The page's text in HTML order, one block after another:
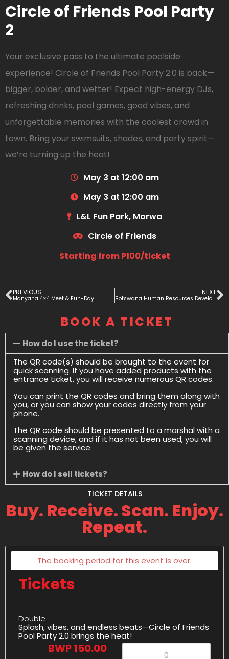
Circle of Friends Pool Party
2
Your exclusive pass to the ultimate poolside
experience! Circle of Friends Pool Party 2.0 is back—
bigger, bolder, and wetter! Expect high-energy DJs,
refreshing drinks, pool games, good vibes, and
unforgettable memories with the coolest crowd in
town. Bring your swimsuits, shades, and party spirit—
we’re turning up the heat!
May 3 at 12:00 am
May 3 at 12:00 am
L&L Fun Park, Morwa
Circle of Friends
Starting from P100/ticket
PREVIOUS
Manyana 4×4 Meet & Fun-Day
NEXT
Botswana Human Resources Development Skills Fair (BHRDS) 2025
BOOK A TICKET
How do I use the ticket?
The QR code(s) should be brought to the event for
quick scanning. If you have added products with the
entrance ticket, you will receive numerous QR codes.
You can print the QR codes and bring them along with
you, or you can show your codes directly from your
phone.
The QR code should be presented to a marshal with a
scanning device, and if it has not been used, you will
be given the service.
How do I sell tickets?
TICKET DETAILS
Buy. Receive. Scan. Enjoy.
Repeat.
The booking period for this event is over.
Tickets
Double
Splash, vibes, and endless beats—Circle of Friends
Pool Party 2.0 brings the heat!
BWP 150.00